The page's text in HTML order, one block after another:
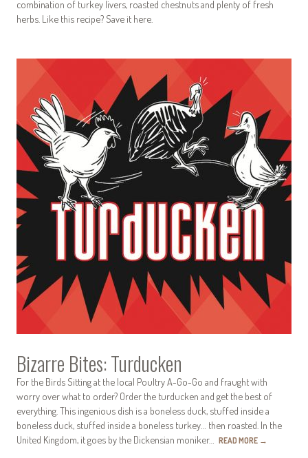
combination of turkey livers, roasted chestnuts and plenty of fresh
herbs. Like this recipe? Save it here.
Bizarre Bites: Turducken
For the Birds Sitting at the local Poultry A-Go-Go and fraught with
worry over what to order? Order the turducken and get the best of
everything. This ingenious dish is a boneless duck, stuffed inside a
boneless duck, stuffed inside a boneless turkey… then roasted. In the
United Kingdom, it goes by the Dickensian moniker… READ MORE →